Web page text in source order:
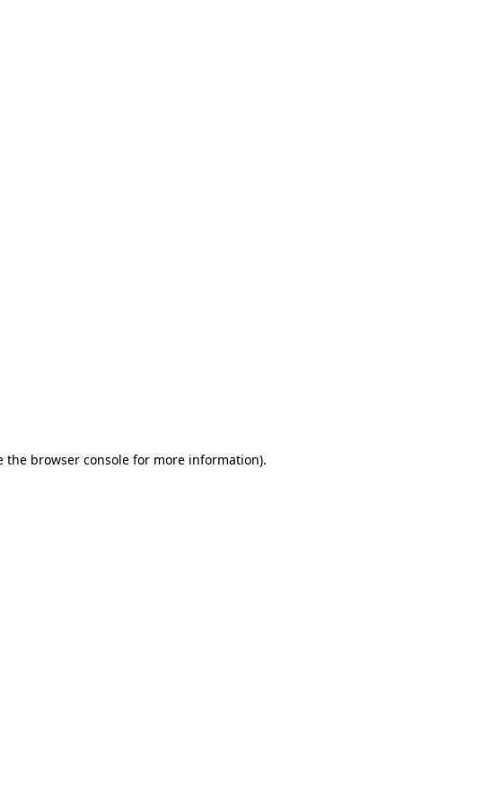
the browser console for more information).